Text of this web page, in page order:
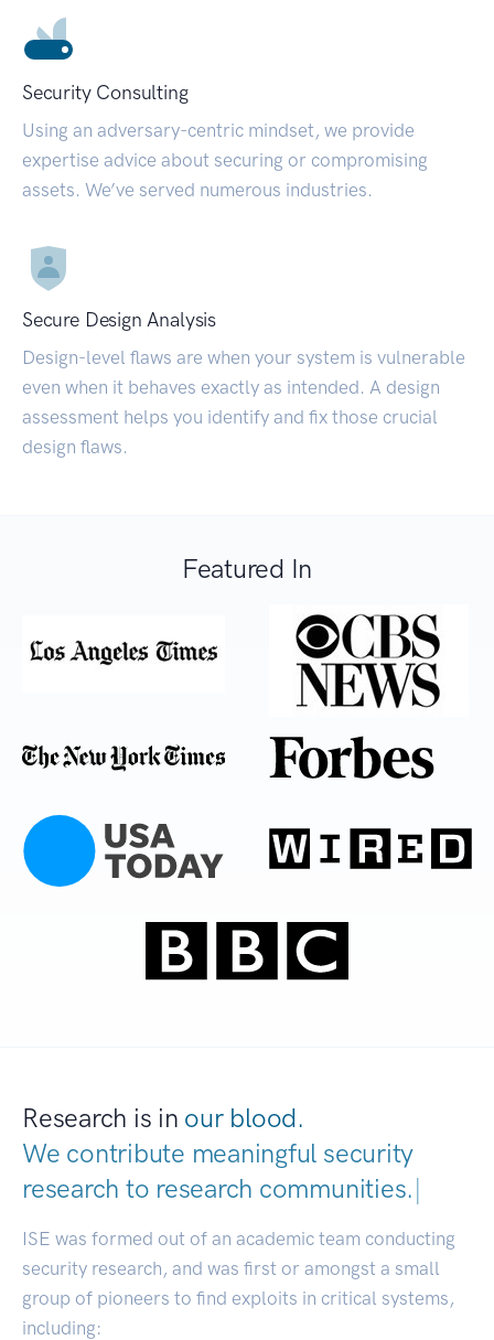
Security Consulting
Using an adversary-centric mindset, we provide
expertise advice about securing or compromising
assets. We’ve served numerous industries.
Secure Design Analysis
Design-level flaws are when your system is vulnerable
even when it behaves exactly as intended. A design
assessment helps you identify and fix those crucial
design flaws.
Featured In
Research is in our blood.
We contribute meaningful security
research to research communities.|
ISE was formed out of an academic team conducting
security research, and was first or amongst a small
group of pioneers to find exploits in critical systems,
including: